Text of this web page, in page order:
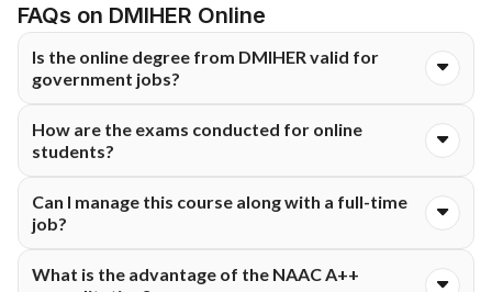
FAQs on DMIHER Online
Is the online degree from DMIHER valid for
government jobs?
accepted by the Government of India. They match regular on-
campus degrees , so you qualify for government jobs, company
How are the exams conducted for online
students?
your computer with a webcam. The university uses remote
proctoring tools to watch the exam and keep things fair.
Can I manage this course along with a full-time
job?
Recorded lectures are ready anytime, 24/7, and live sessions
What is the advantage of the NAAC A++